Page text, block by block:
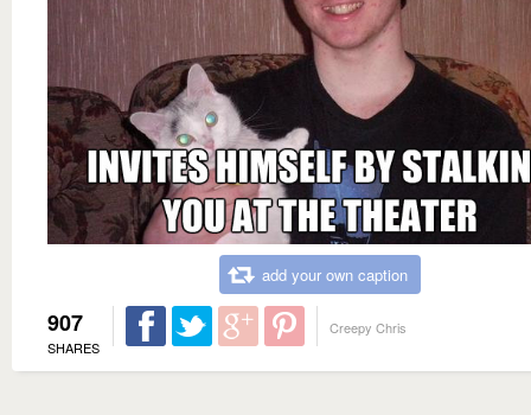
add your own caption
907
SHARES
Creepy Chris